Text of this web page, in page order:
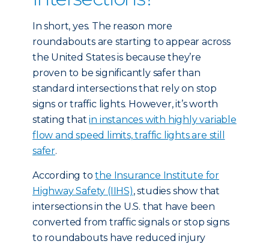
In short, yes. The reason more
roundabouts are starting to appear across
the United States is because they’re
proven to be significantly safer than
standard intersections that rely on stop
signs or traffic lights. However, it’s worth
stating thatin instances with highly variable
flow and speed limits, traffic lights are still
safer.
According tothe Insurance Institute for
Highway Safety (IIHS), studies show that
intersections in the U.S. that have been
converted from traffic signals or stop signs
to roundabouts have reduced injury